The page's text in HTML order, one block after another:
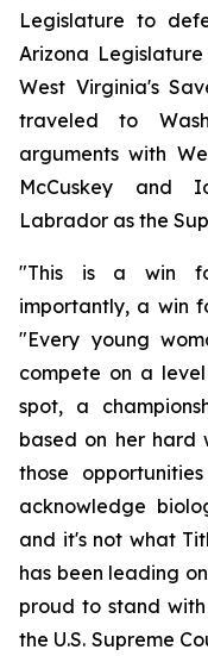
Legislature to
Arizona
West Virginia's
traveled to
arguments with
McCuskey and
Labrador as the
"This is a win
importantly, a win
"Every young
compete on a
spot, a
based on her hard
those
acknowledge
and it's not what
has been leading
proud to stand
the U.S. Supreme